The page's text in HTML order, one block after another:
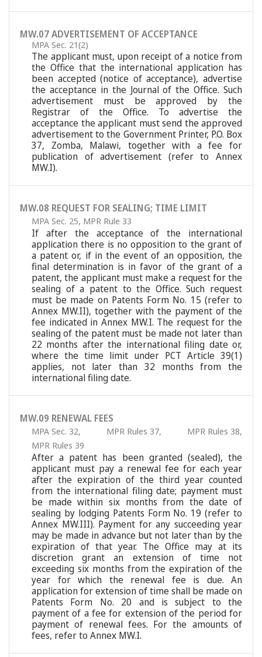
MW.07 ADVERTISEMENT OF ACCEPTANCE
MPA Sec. 21(2)
The applicant must, upon receipt of a notice from
the Office that the international application has
been accepted (notice of acceptance), advertise
the acceptance in the Journal of the Office. Such
advertisement must be approved by the
Registrar of the Office. To advertise the
acceptance the applicant must send the approved
advertisement to the Government Printer, P.O. Box
37, Zomba, Malawi, together with a fee for
publication of advertisement (refer to Annex
MW.I).
MW.08 REQUEST FOR SEALING; TIME LIMIT
MPA Sec. 25, MPR Rule 33
If after the acceptance of the international
application there is no opposition to the grant of
a patent or, if in the event of an opposition, the
final determination is in favor of the grant of a
patent, the applicant must make a request for the
sealing of a patent to the Office. Such request
must be made on Patents Form No. 15 (refer to
Annex MW.II), together with the payment of the
fee indicated in Annex MW.I. The request for the
sealing of the patent must be made not later than
22 months after the international filing date or,
where the time limit under PCT Article 39(1)
applies, not later than 32 months from the
international filing date.
MW.09 RENEWAL FEES
MPA Sec. 32, MPR Rules 37, MPR Rules 38,
MPR Rules 39
After a patent has been granted (sealed), the
applicant must pay a renewal fee for each year
after the expiration of the third year counted
from the international filing date; payment must
be made within six months from the date of
sealing by lodging Patents Form No. 19 (refer to
Annex MW.III). Payment for any succeeding year
may be made in advance but not later than by the
expiration of that year. The Office may at its
discretion grant an extension of time not
exceeding six months from the expiration of the
year for which the renewal fee is due. An
application for extension of time shall be made on
Patents Form No. 20 and is subject to the
payment of a fee for extension of the period for
payment of renewal fees. For the amounts of
fees, refer to Annex MW.I.